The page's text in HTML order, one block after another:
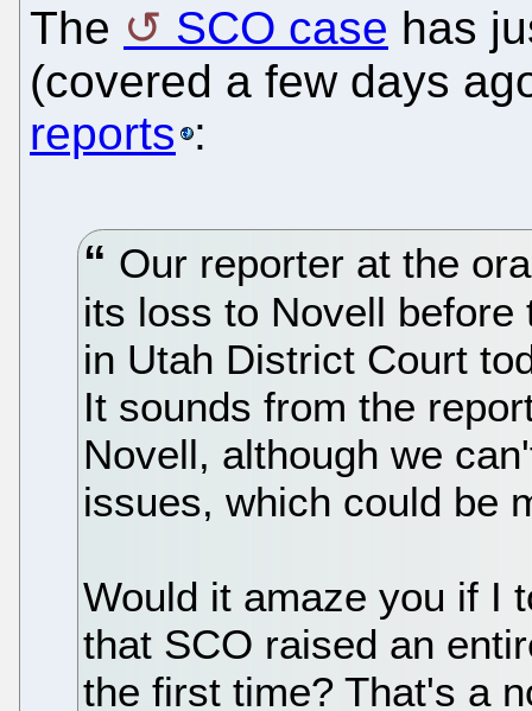
The SCO case has
(covered a few days
reports :
Our reporter at the
its loss to Novell before
in Utah District Court
It sounds from the
Novell, although we
issues, which could be
Would it amaze you if I
that SCO raised an
the first time? That's a